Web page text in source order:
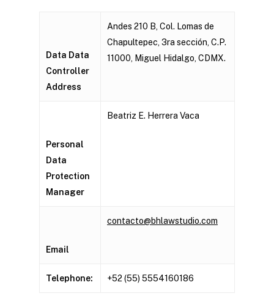
Data Data
Controller
Address
Andes 210 B, Col. Lomas de
Chapultepec, 3ra sección, C.P.
11000, Miguel Hidalgo, CDMX.
Personal
Data
Protection
Manager
Beatriz E. Herrera Vaca
Email
contacto@bhlawstudio.com
Telephone: +52 (55) 5554160186